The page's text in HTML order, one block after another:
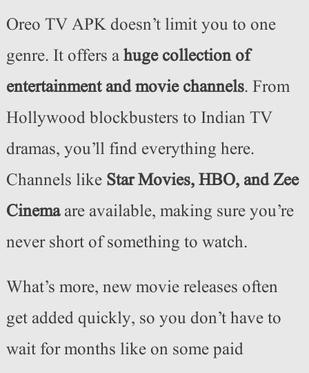
Oreo TV APK doesn’t limit you to one
genre. It offers ahuge collection of
entertainment and movie channels. From
Hollywood blockbusters to Indian TV
dramas, you’ll find everything here.
Channels like Star Movies, HBO, and Zee
Cinemaare available, making sure you’re
never short of something to watch.
What’s more, new movie releases often
get added quickly, so you don’t have to
wait for months like on some paid